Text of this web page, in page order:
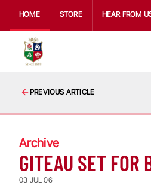
HOME STORE HEAR FROM
PREVIOUS ARTICLE
Archive
GITEAU SET FOR
03 JUL 06